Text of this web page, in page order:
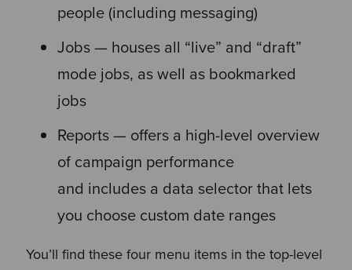
people (including messaging)
Jobs — houses all “live” and “draft”
mode jobs, as well as bookmarked
jobs
Reports — offers a high-level overview
of campaign performance
and includes a data selector that lets
you choose custom date ranges
You’ll find these four menu items in the top-level